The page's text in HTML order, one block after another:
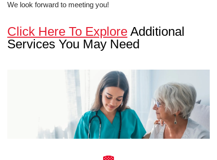
We look forward to meeting you!
Click Here To Explore Additional
Services You May Need